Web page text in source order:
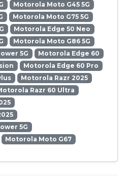
Motorola Moto G45 5G
Motorola Moto G75 5G
Motorola Edge 50 Neo
Motorola Moto G86 5G
5G
Motorola Edge 60
Motorola Edge 60 Pro
Motorola Razr 2025
Razr 60 Ultra
5G
Motorola Moto G67